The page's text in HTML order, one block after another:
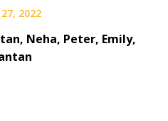
2022
Neha, Peter, Emily,